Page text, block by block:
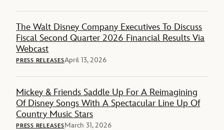
The Walt Disney Company Executives To Discuss
Fiscal Second Quarter 2026 Financial Results Via
Webcast
PRESS RELEASESApril 13, 2026
Mickey & Friends Saddle Up For A Reimagining
Of Disney Songs With A Spectacular Line Up Of
Country Music Stars
PRESS RELEASESMarch 31, 2026